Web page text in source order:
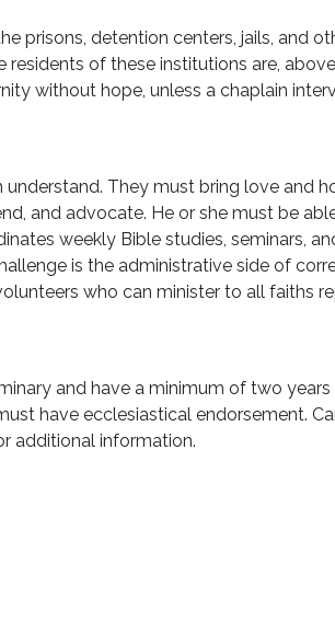
prisons, detention centers, jails, and
of these institutions are,
without hope, unless a chaplain
They must bring love and
and advocate. He or she must be
weekly Bible studies, seminars,
is the administrative side of
who can minister to all faiths
and have a minimum of two years
have ecclesiastical endorsement.
additional information.